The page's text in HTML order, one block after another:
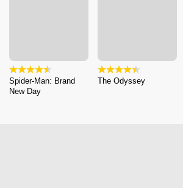
Spider-Man: Brand
New Day
The Odyssey